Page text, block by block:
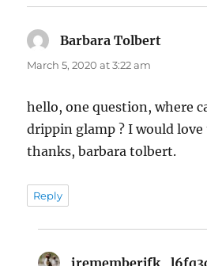
Barbara Tolbert
March 5, 2020 at 3:22 am
hello, one question, where
drippin glamp ? I would love
thanks, barbara tolbert.
Reply